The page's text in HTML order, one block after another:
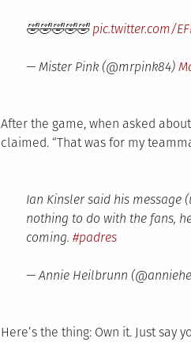
🤣🤣🤣🤣🤣pic.twitter.com/
— Mister Pink (@mrpink84)
After the game, when asked
claimed. “That was for my
Ian Kinsler said his message
nothing to do with the fans,
coming. #padres
— Annie Heilbrunn
Here’s the thing: Own it. Just